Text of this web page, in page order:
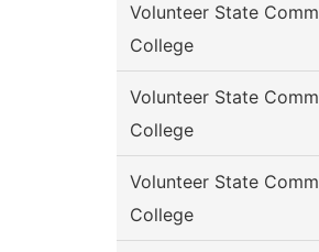
Volunteer State Comm
College
Volunteer State Comm
College
Volunteer State Comm
College